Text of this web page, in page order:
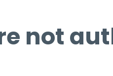
not